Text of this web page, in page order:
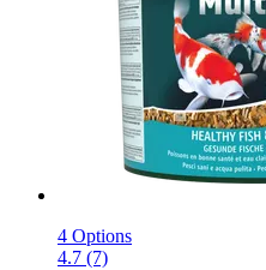
4 Options
4.7 (7)